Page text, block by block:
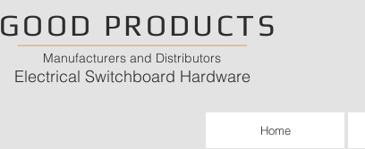
GOOD PRODUCTS
Manufacturers and Distributors
Electrical Switchboard Hardware
Home